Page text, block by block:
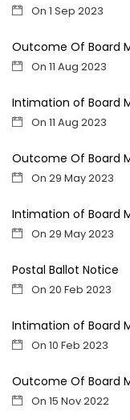
On 1 Sep 2023
Outcome Of Board
On 11 Aug 2023
Intimation of Board
On 11 Aug 2023
Outcome Of Board
On 29 May 2023
Intimation of Board
On 29 May 2023
Postal Ballot Notice
On 20 Feb 2023
Intimation of Board
On 10 Feb 2023
Outcome Of Board
On 15 Nov 2022